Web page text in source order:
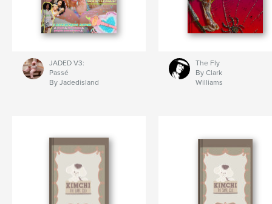
JADED V3:
Passé
By Jadedisland
The Fly
By Clark
Williams